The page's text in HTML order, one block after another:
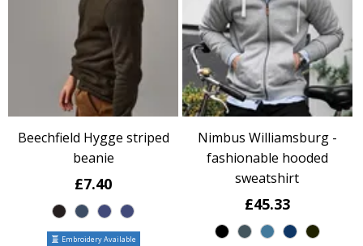
Beechfield Hygge striped
beanie
£7.40
Embroidery Available
Nimbus Williamsburg -
fashionable hooded
sweatshirt
£45.33